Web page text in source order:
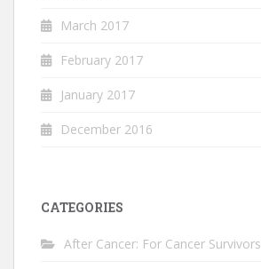
March 2017
February 2017
January 2017
December 2016
CATEGORIES
After Cancer: For Cancer Survivors